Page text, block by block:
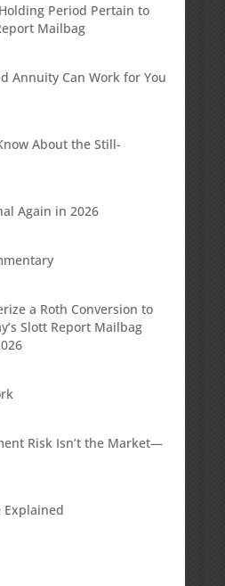
Period Pertain to
Mailbag
Annuity Can Work for You
About the Still-
Again in 2026
a Roth Conversion to
Slott Report Mailbag
Risk Isn’t the Market—
Explained